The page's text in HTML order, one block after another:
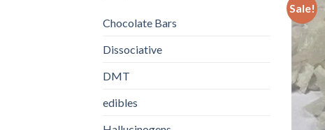
Chocolate Bars
Dissociative
DMT
edibles
Sale!